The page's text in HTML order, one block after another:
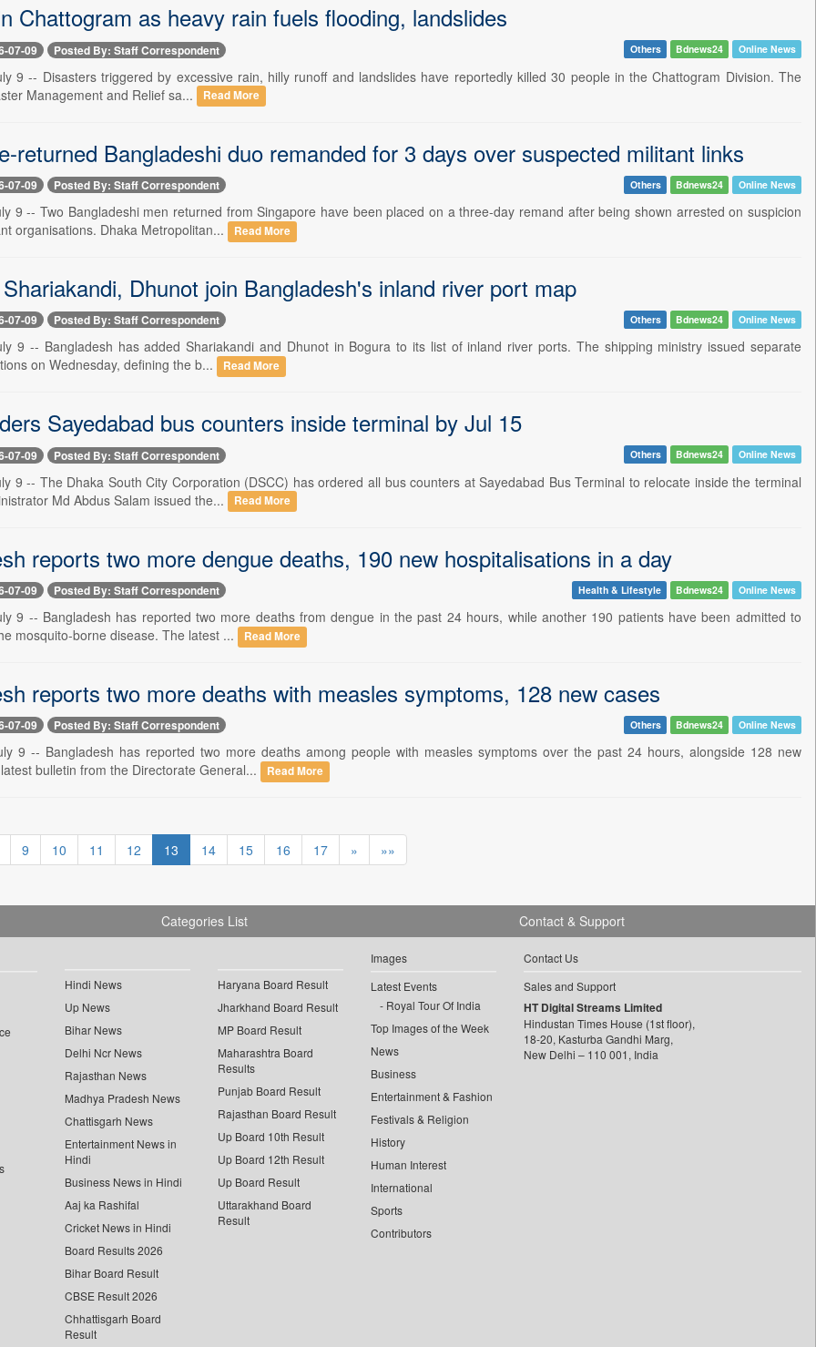
Chattogram as heavy rain fuels flooding, landslides
07-09 Posted By: Staff Correspondent Others Bdnews24 Online News
9 -- Disasters triggered by excessive rain, hilly runoff and landslides have reportedly killed 30 people in the Chattogram Division. The
Management and Relief sa...
Read More
returned Bangladeshi duo remanded for 3 days over suspected militant links
07-09 Posted By: Staff Correspondent Others Bdnews24 Online News
9 -- Two Bangladeshi men returned from Singapore have been placed on a three-day remand after being shown arrested on suspicion
organisations. Dhaka Metropolitan...
Read More
Dhunot join Bangladesh's inland river port map
07-09 Posted By: Staff Correspondent Others Bdnews24 Online News
9 -- Bangladesh has added Shariakandi and Dhunot in Bogura to its list of inland river ports. The shipping ministry issued separate
on Wednesday, defining the b...
Read More
Sayedabad bus counters inside terminal by Jul 15
07-09 Posted By: Staff Correspondent Others Bdnews24 Online News
9 -- The Dhaka South City Corporation (DSCC) has ordered all bus counters at Sayedabad Bus Terminal to relocate inside the terminal
Md Abdus Salam issued the...
Read More
reports two more dengue deaths, 190 new hospitalisations in a day
07-09 Posted By: Staff Correspondent Health & Lifestyle Bdnews24 Online News
9 -- Bangladesh has reported two more deaths from dengue in the past 24 hours, while another 190 patients have been admitted to
mosquito-borne disease. The latest ...
Read More
reports two more deaths with measles symptoms, 128 new cases
07-09 Posted By: Staff Correspondent Others Bdnews24 Online News
9 -- Bangladesh has reported two more deaths among people with measles symptoms over the past 24 hours, alongside 128 new
bulletin from the Directorate General...
Read More
9 10 11 12 13 14 15 16 17 » »»
Categories List
Hindi News
Up News
Bihar News
Delhi Ncr News
Rajasthan News
Madhya Pradesh News
Chattisgarh News
Entertainment News in
Hindi
Business News in Hindi
Aaj ka Rashifal
Cricket News in Hindi
Board Results 2026
Bihar Board Result
CBSE Result 2026
Chhattisgarh Board
Result
Haryana Board Result
Jharkhand Board Result
MP Board Result
Maharashtra Board
Results
Punjab Board Result
Rajasthan Board Result
Up Board 10th Result
Up Board 12th Result
Up Board Result
Uttarakhand Board
Result
Images
Latest Events
Royal Tour Of India
Top Images of the Week
News
Business
Entertainment & Fashion
Festivals & Religion
History
Human Interest
International
Sports
Contributors
Contact & Support
Contact Us
Sales and Support
HT Digital Streams Limited
Hindustan Times House (1st floor),
18-20, Kasturba Gandhi Marg,
New Delhi – 110 001, India